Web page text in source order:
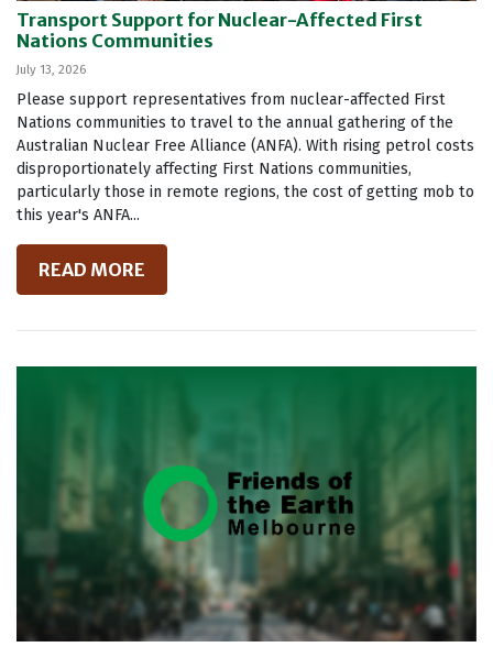
Transport Support for Nuclear-Affected First
Nations Communities
July 13, 2026
Please support representatives from nuclear-affected First
Nations communities to travel to the annual gathering of the
Australian Nuclear Free Alliance (ANFA). With rising petrol costs
disproportionately affecting First Nations communities,
particularly those in remote regions, the cost of getting mob to
this year's ANFA...
READ MORE